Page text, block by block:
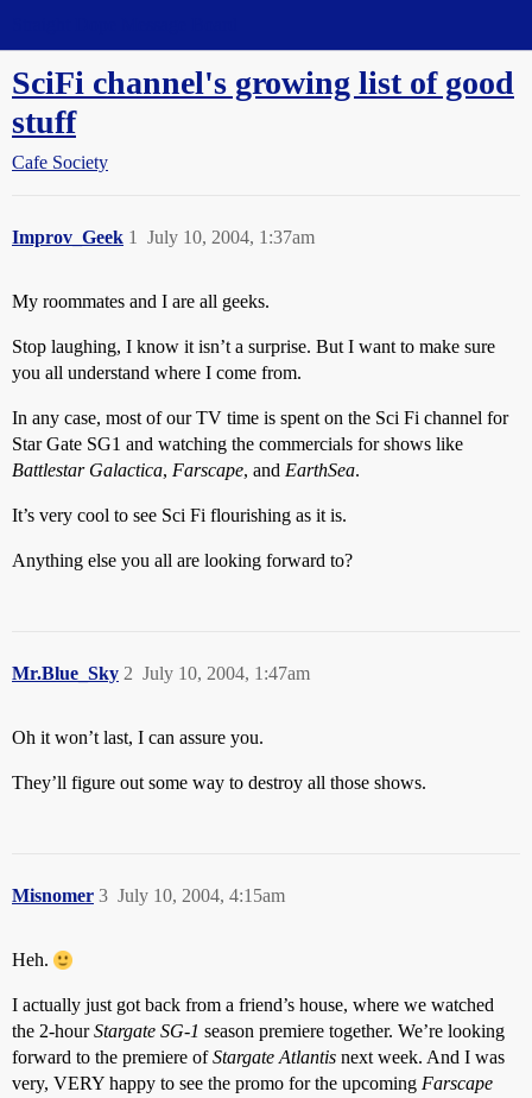
SciFi channel's growing list of good
stuff
Cafe Society
Improv_Geek July 10, 2004, 1:37am
1
My roommates and I are all geeks.
Stop laughing, I know it isn’t a surprise. But I want to make sure
you all understand where I come from.
In any case, most of our TV time is spent on the Sci Fi channel for
Star Gate SG1 and watching the commercials for shows like
Battlestar Galactica, Farscape, and EarthSea.
It’s very cool to see Sci Fi flourishing as it is.
Anything else you all are looking forward to?
Mr.Blue_Sky July 10, 2004, 1:47am
2
Oh it won’t last, I can assure you.
They’ll figure out some way to destroy all those shows.
Misnomer July 10, 2004, 4:15am
3
Heh.
I actually just got back from a friend’s house, where we watched
the 2-hourStargate SG-1 season premiere together. We’re looking
forward to the premiere ofStargate Atlantis next week. And I was
very, VERY happy to see the promo for the upcoming Farscape